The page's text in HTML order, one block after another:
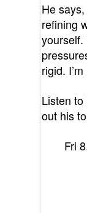
He
refining
rigid.
Listen
out his
Fri